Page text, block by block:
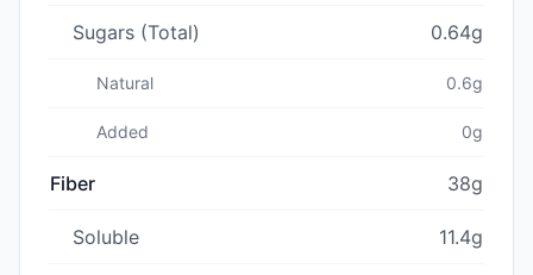
Sugars (Total) 0.64g
Natural 0.6g
Added 0g
Fiber 38g
Soluble 11.4g